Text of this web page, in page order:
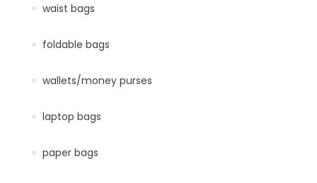
waist bags
foldable bags
wallets/money purses
laptop bags
paper bags